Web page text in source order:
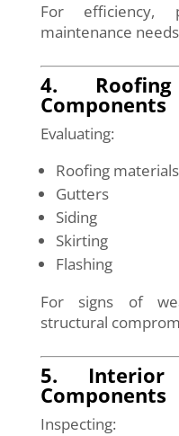
For efficiency,
maintenance
4.
Components
Evaluating:
Roofing materials
Gutters
Siding
Skirting
Flashing
For signs of
structural
5. Interior
Components
Inspecting: